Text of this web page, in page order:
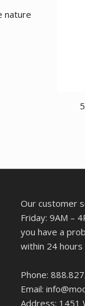
nature
Our customer
Friday: 9AM –
you have a
within 24 hours
Phone:
Email:
Address: 1451